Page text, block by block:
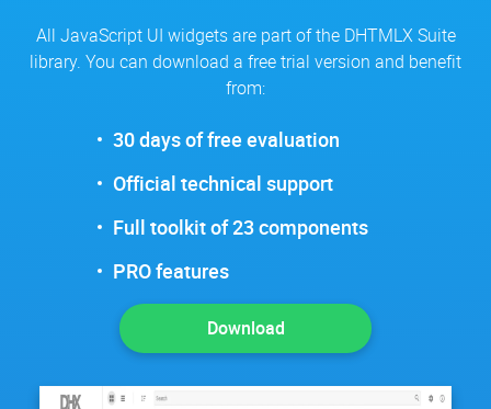
All JavaScript UI widgets are part of the DHTMLX Suite
library. You can download a free trial version and benefit
from:
30 days of free evaluation
Official technical support
Full toolkit of 23 components
PRO features
Download